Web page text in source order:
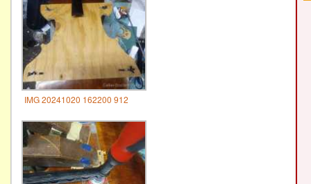
IMG 20241020 162200 912